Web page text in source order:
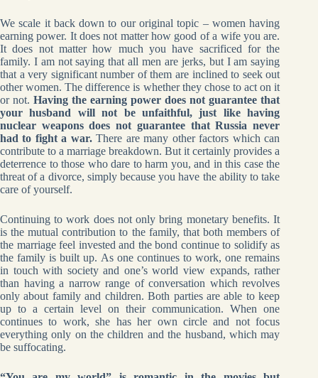
We scale it back down to our original topic – women having
earning power. It does not matter how good of a wife you are.
It does not matter how much you have sacrificed for the
family. I am not saying that all men are jerks, but I am saying
that a very significant number of them are inclined to seek out
other women. The difference is whether they chose to act on it
or not.Having the earning power does not guarantee that
your husband will not be unfaithful, just like having
nuclear weapons does not guarantee that Russia never
had to fight a war.There are many other factors which can
contribute to a marriage breakdown. But it certainly provides a
deterrence to those who dare to harm you, and in this case the
threat of a divorce, simply because you have the ability to take
care of yourself.
Continuing to work does not only bring monetary benefits. It
is the mutual contribution to the family, that both members of
the marriage feel invested and the bond continue to solidify as
the family is built up. As one continues to work, one remains
in touch with society and one’s world view expands, rather
than having a narrow range of conversation which revolves
only about family and children. Both parties are able to keep
up to a certain level on their communication. When one
continues to work, she has her own circle and not focus
everything only on the children and the husband, which may
be suffocating.